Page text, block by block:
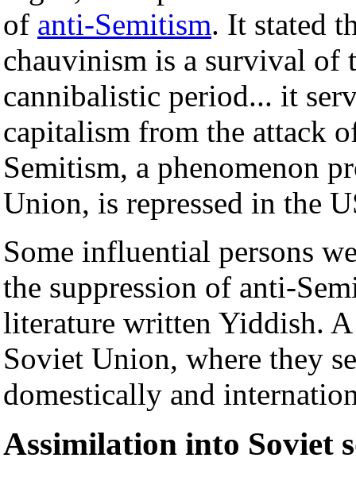
of anti-Semitism. It stated
chauvinism is a survival of
cannibalistic period... it
capitalism from the attack
Semitism, a phenomenon
Union, is repressed in the
Some influential persons
the suppression of anti-
literature written Yiddish.
Soviet Union, where they
domestically and
Assimilation into Soviet